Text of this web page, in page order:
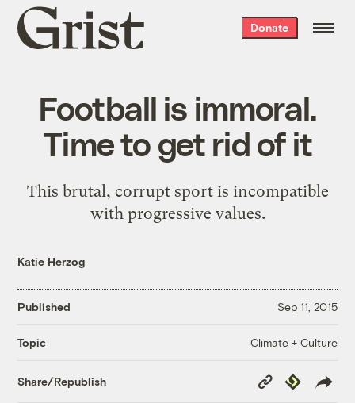
Grist
home
Donate
Football is immoral.
Time to get rid of it
This brutal, corrupt sport is incompatible
with progressive values.
Katie Herzog
Published Sep 11, 2015
Topic Climate + Culture
Share/Republish
Copy
Link
Republish